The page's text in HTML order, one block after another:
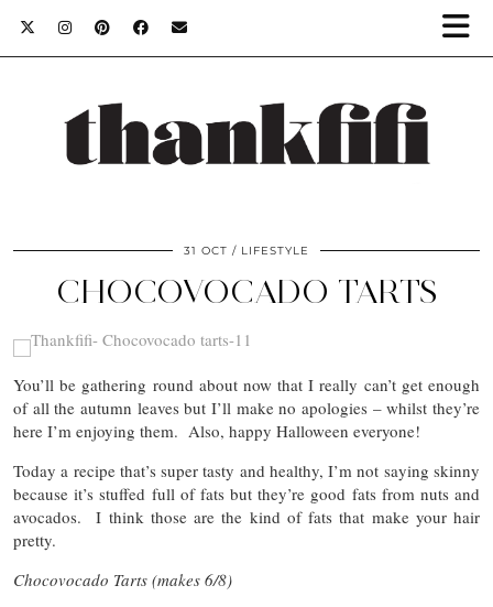
31 OCT LIFESTYLE
CHOCOVOCADO TARTS
You’ll be gathering round about now that I really can’t get enough
of all the autumn leaves but I’ll make no apologies – whilst they’re
here I’m enjoying them. Also, happy Halloween everyone!
Today a recipe that’s super tasty and healthy, I’m not saying skinny
because it’s stuffed full of fats but they’re good fats from nuts and
avocados. I think those are the kind of fats that make your hair
pretty.
Chocovocado Tarts (makes 6/8)